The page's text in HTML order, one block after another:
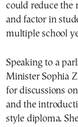
could reduce the
and factor in
multiple school
Speaking to a
Minister Sophia
for discussions
and the
style diploma.